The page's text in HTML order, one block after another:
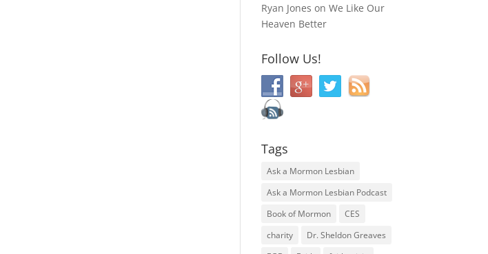
Ryan Jones onWe Like Our
Heaven Better
Follow Us!
Tags
Ask a Mormon Lesbian
Ask a Mormon Lesbian Podcast
Book of Mormon
CES
charity
Dr. Sheldon Greaves